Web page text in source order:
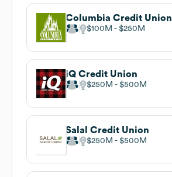
Columbia Credit Union
$100M $250M
iQ Credit Union
$250M $500M
Salal Credit Union
$250M $500M